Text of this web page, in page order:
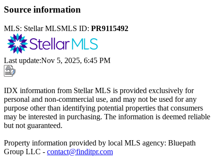
Source information
MLS: Stellar MLSMLS ID: PR9115492
Last update:Nov 5, 2025, 6:45 PM
IDX information from Stellar MLS is provided exclusively for
personal and non-commercial use, and may not be used for any
purpose other than identifying potential properties that consumers
may be interested in purchasing. The information is deemed reliable
but not guaranteed.
Property information provided by local MLS agency: Bluepath
Group LLC - contact@finditpr.com